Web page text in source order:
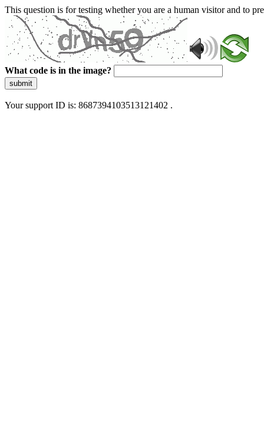
This question is for testing whether you are a human visitor and to
What code is in the image?
submit
Your support ID is: 8687394103513121402 .